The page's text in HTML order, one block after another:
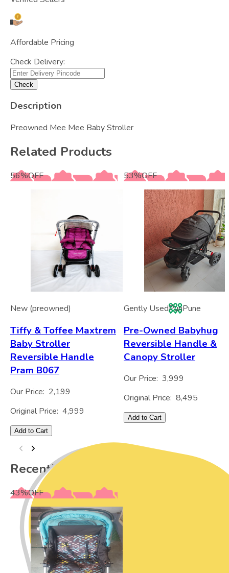
Affordable Pricing
Check Delivery:
Check
Description
Preowned Mee Mee Baby Stroller
Related Products
56%OFF
New (preowned)
Tiffy & Toffee Maxtrem
Baby Stroller
Reversible Handle
Pram B067
Our Price: 2,199
Original Price: 4,999
Add to Cart
53%OFF
Gently UsedPunPune
Pre-Owned Babyhug
Reversible Handle &
Canopy Stroller
Our Price: 3,999
Original Price: 8,495
Add to Cart
Recently Viewed
43%OFF